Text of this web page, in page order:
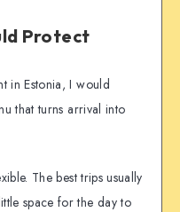
Protect
in Estonia, I would
that turns arrival into
The best trips usually
space for the day to